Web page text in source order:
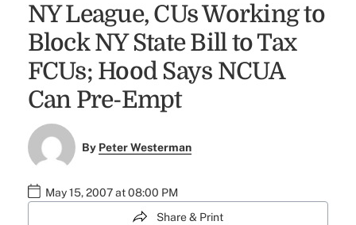
NY League, CUs Working to
Block NY State Bill to Tax
FCUs; Hood Says NCUA
Can Pre-Empt
By Peter Westerman
May 15, 2007 at 08:00 PM
Share & Print